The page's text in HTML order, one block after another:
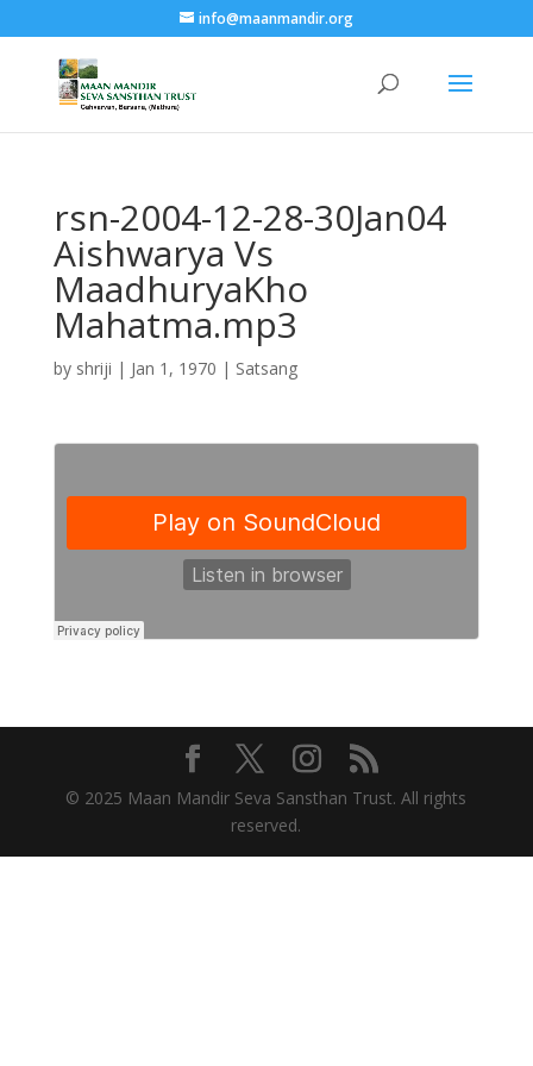
info@maanmandir.org
rsn-2004-12-28-30Jan04
Aishwarya Vs
MaadhuryaKho
Mahatma.mp3
by shriji | Jan 1, 1970 | Satsang
© 2025 Maan Mandir Seva Sansthan Trust. All rights
reserved.